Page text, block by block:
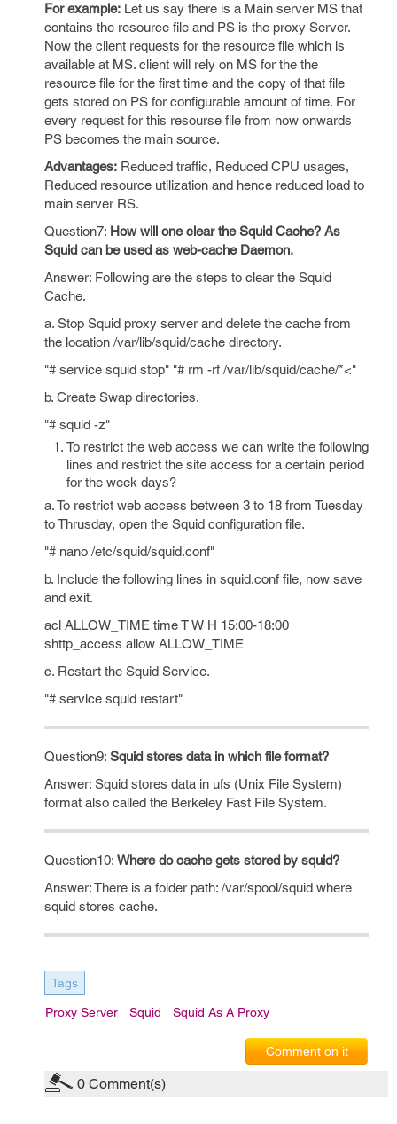
For example: Let us say there is a Main server MS that
contains the resource file and PS is the proxy Server.
Now the client requests for the resource file which is
available at MS. client will rely on MS for the the
resource file for the first time and the copy of that file
gets stored on PS for configurable amount of time. For
every request for this resourse file from now onwards
PS becomes the main source.
Advantages: Reduced traffic, Reduced CPU usages,
Reduced resource utilization and hence reduced load to
main server RS.
Question7: How will one clear the Squid Cache? As
Squid can be used as web-cache Daemon.
Answer: Following are the steps to clear the Squid
Cache.
a. Stop Squid proxy server and delete the cache from
the location /var/lib/squid/cache directory.
"# service squid stop" "# rm -rf /var/lib/squid/cache/*<"
b. Create Swap directories.
"# squid -z"
To restrict the web access we can write the following
lines and restrict the site access for a certain period
for the week days?
a. To restrict web access between 3 to 18 from Tuesday
to Thrusday, open the Squid configuration file.
"# nano /etc/squid/squid.conf"
b. Include the following lines in squid.conf file, now save
and exit.
acl ALLOW_TIME time T W H 15:00-18:00
shttp_access allow ALLOW_TIME
c. Restart the Squid Service.
"# service squid restart"
Question9: Squid stores data in which file format?
Answer: Squid stores data in ufs (Unix File System)
format also called the Berkeley Fast File System.
Question10: Where do cache gets stored by squid?
Answer: There is a folder path: /var/spool/squid where
squid stores cache.
Tags
Proxy Server Squid Squid As A Proxy
Comment on it
0 Comment(s)